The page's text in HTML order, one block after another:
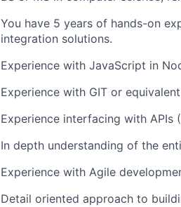
You have 5 years of hands-on
integration solutions.
Experience with JavaScript in
Experience with GIT or
Experience interfacing with APIs
In depth understanding of the
Experience with Agile
Detail oriented approach to